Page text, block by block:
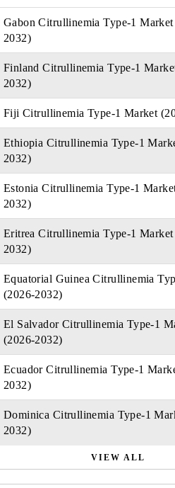
Gabon Citrullinemia Type-1
2032)
Finland Citrullinemia Type-1
2032)
Fiji Citrullinemia Type-1 Market
Ethiopia Citrullinemia Type-1
2032)
Estonia Citrullinemia Type-1
2032)
Eritrea Citrullinemia Type-1
2032)
Equatorial Guinea Citrullinemia
(2026-2032)
El Salvador Citrullinemia Type-1
(2026-2032)
Ecuador Citrullinemia Type-1
2032)
Dominica Citrullinemia Type-1
2032)
VIEW ALL